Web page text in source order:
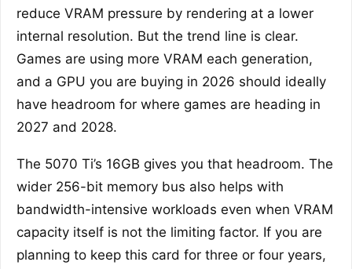
reduce VRAM pressure by rendering at a lower
internal resolution. But the trend line is clear.
Games are using more VRAM each generation,
and a GPU you are buying in 2026 should ideally
have headroom for where games are heading in
2027 and 2028.
The 5070 Ti’s 16GB gives you that headroom. The
wider 256-bit memory bus also helps with
bandwidth-intensive workloads even when VRAM
capacity itself is not the limiting factor. If you are
planning to keep this card for three or four years,